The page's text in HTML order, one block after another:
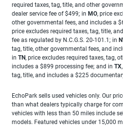
required taxes, tag, title, and other
dealer service fee of $499; in MO, price
other governmental fees, and includes a
price excludes required taxes, tag, title,
fee as regulated by N.C.G.S. 20-101.1; in
tag, title, other governmental fees, and
in TN, price excludes required taxes, tag,
includes a $899 processing fee; and in TX
tag, title, and includes a $225
EchoPark sells used vehicles only. Our
than what dealers typically charge for
vehicles with less than 50 miles include
models. Featured vehicles under 15,000